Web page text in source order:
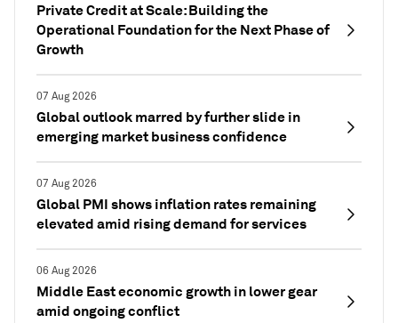
Private Credit at Scale: Building the
Operational Foundation for the Next Phase of
Growth
07 Aug 2026
Global outlook marred by further slide in
emerging market business confidence
07 Aug 2026
Global PMI shows inflation rates remaining
elevated amid rising demand for services
06 Aug 2026
Middle East economic growth in lower gear
amid ongoing conflict